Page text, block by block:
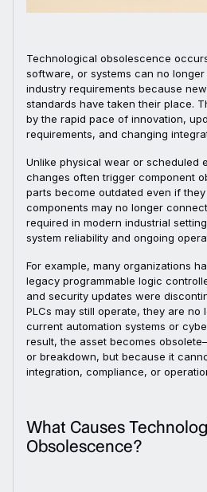
Technological obsolescence
software, or systems can no
industry requirements because
standards have taken their place.
by the rapid pace of innovation,
requirements, and changing
Unlike physical wear or scheduled
changes often trigger component
parts become outdated even if
components may no longer
required in modern industrial
system reliability and ongoing
For example, many organizations
legacy programmable logic
and security updates were
PLCs may still operate, they are no
current automation systems or
result, the asset becomes
or breakdown, but because it
integration, compliance, or
What Causes
Obsolescence?